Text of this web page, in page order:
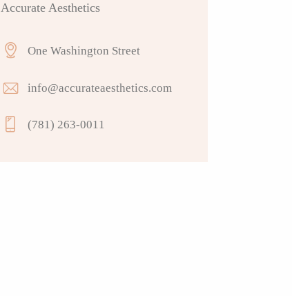
Accurate Aesthetics
One Washington Street
info@accurateaesthetics.com
(781) 263-0011